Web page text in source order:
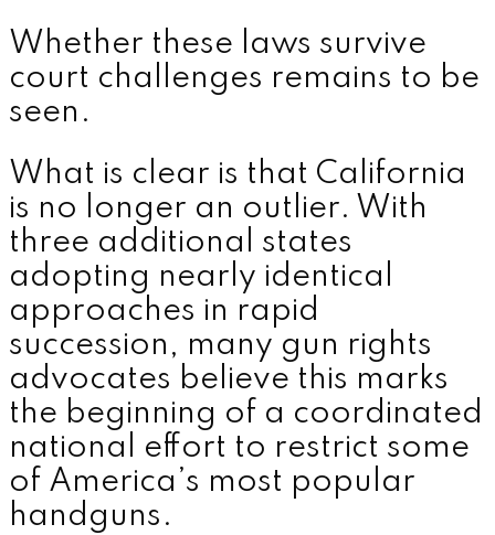
Whether these laws survive
court challenges remains to be
seen.
What is clear is that California
is no longer an outlier. With
three additional states
adopting nearly identical
approaches in rapid
succession, many gun rights
advocates believe this marks
the beginning of a coordinated
national effort to restrict some
of America’s most popular
handguns.